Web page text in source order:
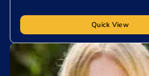
Quick View
Add to My List